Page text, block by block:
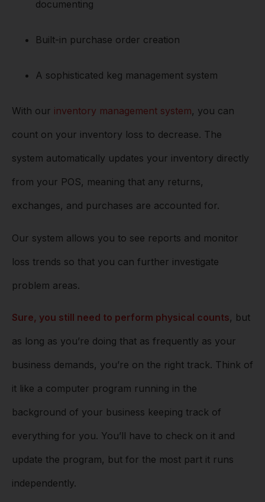
documenting
Built-in purchase order creation
A sophisticated keg management system
With our inventory management system, you can
count on your inventory loss to decrease. The
system automatically updates your inventory directly
from your POS, meaning that any returns,
exchanges, and purchases are accounted for.
Our system allows you to see reports and monitor
loss trends so that you can further investigate
problem areas.
Sure, you still need to perform physical counts, but
as long as you’re doing that as frequently as your
business demands, you’re on the right track. Think of
it like a computer program running in the
background of your business keeping track of
everything for you. You’ll have to check on it and
update the program, but for the most part it runs
independently.